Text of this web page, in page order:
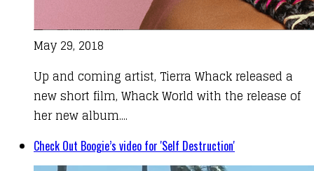
May 29, 2018
Up and coming artist, Tierra Whack released a
new short film, Whack World with the release of
her new album....
Check Out Boogie’s video for 'Self Destruction'